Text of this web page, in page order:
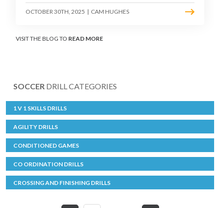
OCTOBER 30TH, 2025 | CAM HUGHES
VISIT THE BLOG TO READ MORE
SOCCER DRILL CATEGORIES
1 V 1 SKILLS DRILLS
AGILITY DRILLS
CONDITIONED GAMES
CO ORDINATION DRILLS
CROSSING AND FINISHING DRILLS